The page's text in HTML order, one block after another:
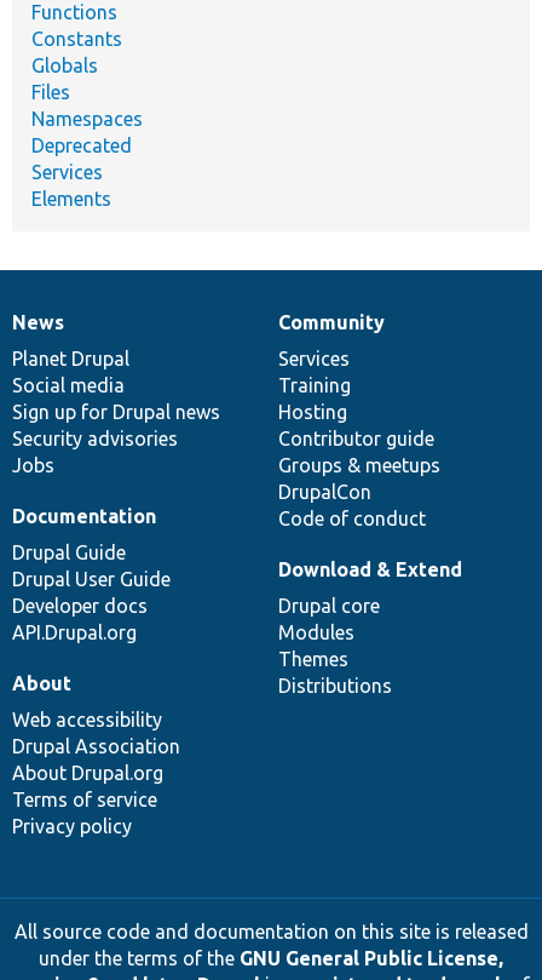
Functions
Constants
Globals
Files
Namespaces
Deprecated
Services
Elements
News
items
News
Planet Drupal
Social media
Sign up for Drupal news
Security advisories
Jobs
Our
community
Community
Services
Training
Hosting
Contributor guide
Groups & meetups
DrupalCon
Code of conduct
Documentation
Documentation
Drupal Guide
Drupal User Guide
Developer docs
API.Drupal.org
Drupal
code
base
Download & Extend
Drupal core
Modules
Themes
Distributions
Governance
of
community
About
Web accessibility
Drupal Association
About Drupal.org
Terms of service
Privacy policy
All source code and documentation on this site is released
under the terms of the GNU General Public License,